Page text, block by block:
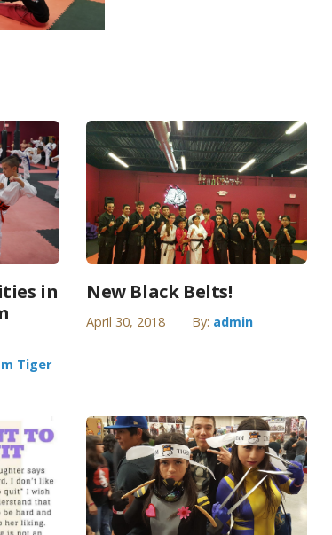
in
Tiger
New Black Belts!
April 30, 2018 By: admin